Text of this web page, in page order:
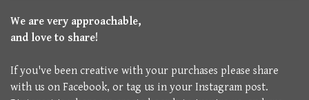
We are very approachable,
and love to share!
If you've been creative with your purchases please share
with us on Facebook, or tag us in your Instagram post.